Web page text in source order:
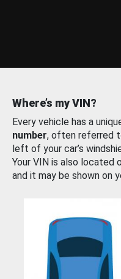
Where’s my VIN?
Every vehicle has a
number, often referred
left of your car’s
Your VIN is also located
and it may be shown on